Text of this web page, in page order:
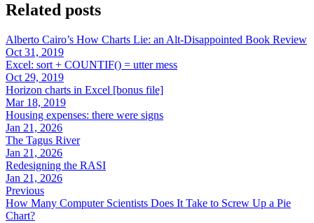
Related posts
Alberto Cairo’s How Charts Lie: an Alt-Disappointed Book Review
Oct 31, 2019
Excel: sort + COUNTIF() = utter mess
Oct 29, 2019
Horizon charts in Excel [bonus file]
Mar 18, 2019
Housing expenses: there were signs
Jan 21, 2026
The Tagus River
Jan 21, 2026
Redesigning the RASI
Jan 21, 2026
Previous
How Many Computer Scientists Does It Take to Screw Up a Pie
Chart?